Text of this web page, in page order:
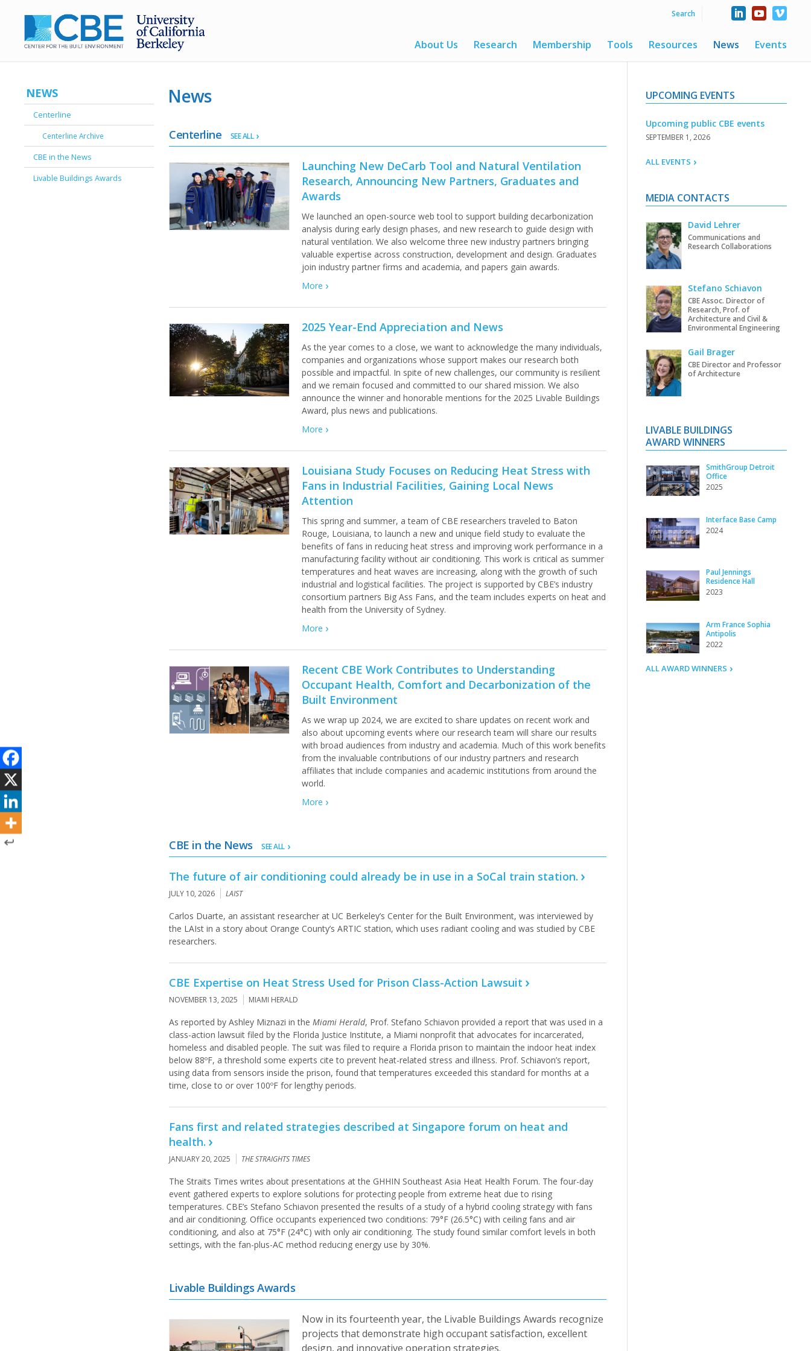
About Us Research Membership Tools Resources News Events
NEWS
Centerline
Centerline Archive
CBE in the News
Livable Buildings Awards
News
Centerline SEE ALL
Launching New DeCarb Tool and Natural Ventilation
Research, Announcing New Partners, Graduates and
Awards
We launched an open-source web tool to support building decarbonization
analysis during early design phases, and new research to guide design with
natural ventilation. We also welcome three new industry partners bringing
valuable expertise across construction, development and design. Graduates
join industry partner firms and academia, and papers gain awards.
More
2025 Year-End Appreciation and News
As the year comes to a close, we want to acknowledge the many individuals,
companies and organizations whose support makes our research both
possible and impactful. In spite of new challenges, our community is resilient
and we remain focused and committed to our shared mission. We also
announce the winner and honorable mentions for the 2025 Livable Buildings
Award, plus news and publications.
More
Louisiana Study Focuses on Reducing Heat Stress with
Fans in Industrial Facilities, Gaining Local News
Attention
This spring and summer, a team of CBE researchers traveled to Baton
Rouge, Louisiana, to launch a new and unique field study to evaluate the
benefits of fans in reducing heat stress and improving work performance in a
manufacturing facility without air conditioning. This work is critical as summer
temperatures and heat waves are increasing, along with the growth of such
industrial and logistical facilities. The project is supported by CBE’s industry
consortium partners Big Ass Fans, and the team includes experts on heat and
health from the University of Sydney.
More
Recent CBE Work Contributes to Understanding
Occupant Health, Comfort and Decarbonization of the
Built Environment
As we wrap up 2024, we are excited to share updates on recent work and
also about upcoming events where our research team will share our results
with broad audiences from industry and academia. Much of this work benefits
from the invaluable contributions of our industry partners and research
affiliates that include companies and academic institutions from around the
world.
More
CBE in the News SEE ALL
The future of air conditioning could already be in use in a SoCal train station.
JULY 10, 2026 LAIST
Carlos Duarte, an assistant researcher at UC Berkeley’s Center for the Built Environment, was interviewed by
the LAIst in a story about Orange County’s ARTIC station, which uses radiant cooling and was studied by CBE
researchers.
CBE Expertise on Heat Stress Used for Prison Class-Action Lawsuit
NOVEMBER 13, 2025 MIAMI HERALD
As reported by Ashley Miznazi in theMiami Herald, Prof. Stefano Schiavon provided a report that was used in a
class-action lawsuit filed by the Florida Justice Institute, a Miami nonprofit that advocates for incarcerated,
homeless and disabled people. The suit was filed to require a Florida prison to maintain the indoor heat index
below 88ºF, a threshold some experts cite to prevent heat-related stress and illness. Prof. Schiavon’s report,
using data from sensors inside the prison, found that temperatures exceeded this standard for months at a
time, close to or over 100ºF for lengthy periods.
Fans first and related strategies described at Singapore forum on heat and
health.
JANUARY 20, 2025 THE STRAIGHTS TIMES
The Straits Times writes about presentations at the GHHIN Southeast Asia Heat Health Forum. The four-day
event gathered experts to explore solutions for protecting people from extreme heat due to rising
temperatures. CBE’s Stefano Schiavon presented the results of a study of a hybrid cooling strategy with fans
and air conditioning. Office occupants experienced two conditions: 79°F (26.5°C) with ceiling fans and air
conditioning, and also at 75°F (24°C) with only air conditioning. The study found similar comfort levels in both
settings, with the fan-plus-AC method reducing energy use by 30%.
Livable Buildings Awards
Now in its fourteenth year, the Livable Buildings Awards recognize
projects that demonstrate high occupant satisfaction, excellent
design, and innovative operation strategies.
UPCOMING EVENTS
Upcoming public CBE events
SEPTEMBER 1, 2026
ALL EVENTS
MEDIA CONTACTS
David Lehrer
Communications and
Research Collaborations
Stefano Schiavon
CBE Assoc. Director of
Research, Prof. of
Architecture and Civil &
Environmental Engineering
Gail Brager
CBE Director and Professor
of Architecture
LIVABLE BUILDINGS
AWARD WINNERS
SmithGroup Detroit
Office
2025
Interface Base Camp
2024
Paul Jennings
Residence Hall
2023
Arm France Sophia
Antipolis
2022
ALL AWARD WINNERS